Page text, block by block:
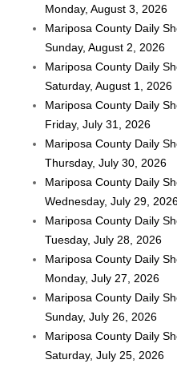
Monday, August 3, 2026
Mariposa County Daily
Sunday, August 2, 2026
Mariposa County Daily
Saturday, August 1, 2026
Mariposa County Daily
Friday, July 31, 2026
Mariposa County Daily
Thursday, July 30, 2026
Mariposa County Daily
Wednesday, July 29,
Mariposa County Daily
Tuesday, July 28, 2026
Mariposa County Daily
Monday, July 27, 2026
Mariposa County Daily
Sunday, July 26, 2026
Mariposa County Daily
Saturday, July 25, 2026